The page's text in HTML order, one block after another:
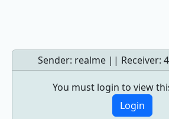
Sender: realme || Receiver:
You must login to view
Login